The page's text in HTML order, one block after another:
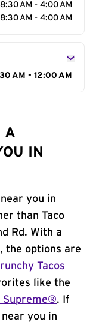
8:30 AM - 4:00 AM
8:30 AM - 4:00 AM
AM - 12:00 AM
A
IN
you in
than Taco
Rd. With a
the options are
Tacos
like the
Supreme®. If
you in